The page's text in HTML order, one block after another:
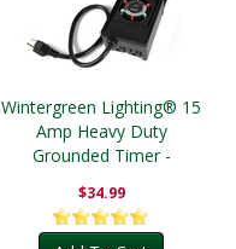
Wintergreen Lighting® 15
Amp Heavy Duty
Grounded Timer -
$34.99